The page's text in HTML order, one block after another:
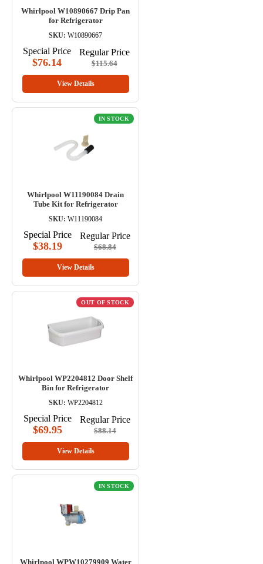
Whirlpool W10890667 Drip Pan
for Refrigerator
SKU: W10890667
Special Price
$76.14
Regular Price
$115.64
View Details
IN STOCK
Whirlpool W11190084 Drain
Tube Kit for Refrigerator
SKU: W11190084
Special Price
$38.19
Regular Price
$68.84
View Details
OUT OF STOCK
Whirlpool WP2204812 Door Shelf
Bin for Refrigerator
SKU: WP2204812
Special Price
$69.95
Regular Price
$88.14
View Details
IN STOCK
Whirlpool WPW10279909 Water